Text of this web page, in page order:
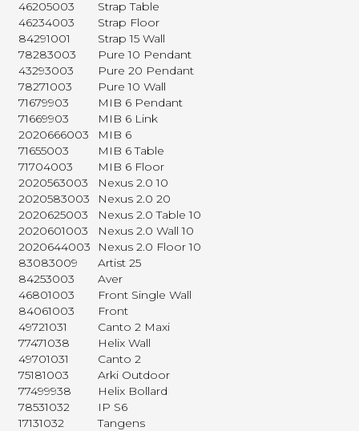
46205003
Strap Table
46234003
Strap Floor
84291001
Strap 15 Wall
78283003
Pure 10 Pendant
43293003
Pure 20 Pendant
78271003
Pure 10 Wall
71679903
MIB 6 Pendant
71669903
MIB 6 Link
2020666003
MIB 6
71655003
MIB 6 Table
71704003
MIB 6 Floor
2020563003
Nexus 2.0 10
2020583003
Nexus 2.0 20
2020625003
Nexus 2.0 Table 10
2020601003
Nexus 2.0 Wall 10
2020644003
Nexus 2.0 Floor 10
83083009
Artist 25
84253003
Aver
46801003
Front Single Wall
84061003
Front
49721031
Canto 2 Maxi
77471038
Helix Wall
49701031
Canto 2
75181003
Arki Outdoor
77499938
Helix Bollard
78531032
IP S6
17131032
Tangens